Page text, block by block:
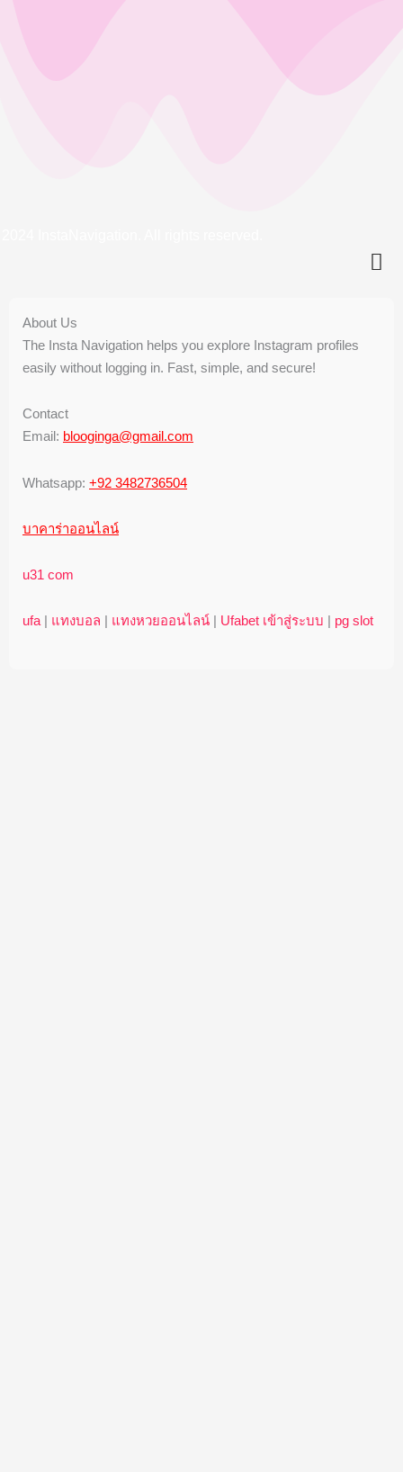
About Us
The Insta Navigation helps you explore Instagram profiles
easily without logging in. Fast, simple, and secure!
Contact
Email: blooginga@gmail.com
Whatsapp: +92 3482736504
บาคาร่าออนไลน์
u31 com
ufa | แทงบอล | แทงหวยออนไลน์ | Ufabet เข้าสู่ระบบ | pg slot